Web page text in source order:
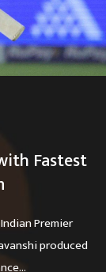
Fastest
Premier
produced